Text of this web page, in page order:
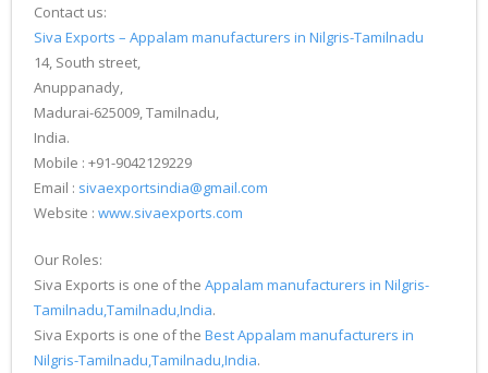
Contact us:
Siva Exports – Appalam manufacturers in Nilgris-Tamilnadu
14, South street,
Anuppanady,
Madurai-625009, Tamilnadu,
India.
Mobile : +91-9042129229
Email : sivaexportsindia@gmail.com
Website : www.sivaexports.com
Our Roles:
Siva Exports is one of the Appalam manufacturers in Nilgris-
Tamilnadu,Tamilnadu,India.
Siva Exports is one of the Best Appalam manufacturers in
Nilgris-Tamilnadu,Tamilnadu,India.